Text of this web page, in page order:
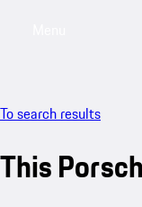
To search results
This